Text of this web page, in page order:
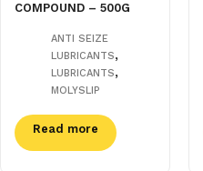
COMPOUND – 500G
ANTI SEIZE
LUBRICANTS,
LUBRICANTS,
MOLYSLIP
Read more